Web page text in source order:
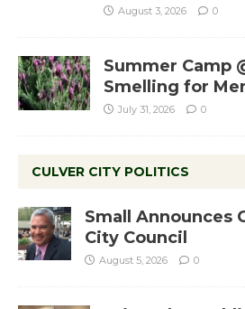
August 3, 2026 0
Summer Camp
Smelling for
July 31, 2026 0
CULVER CITY POLITICS
Small Announces
City Council
August 5, 2026 0